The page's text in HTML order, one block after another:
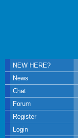
NEW HERE?
News
Chat
Forum
Register
Login